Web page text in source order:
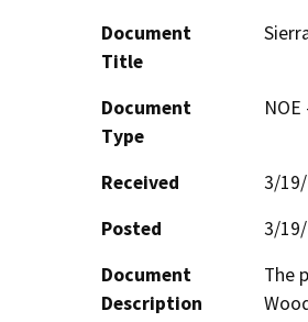
Document
Title
Document
Type
Received
3/
Posted
3/
Document
Description
The